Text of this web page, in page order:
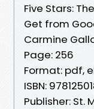
Five Stars:
Get from
Carmine
Page: 256
Format: pdf,
ISBN:
Publisher: St.